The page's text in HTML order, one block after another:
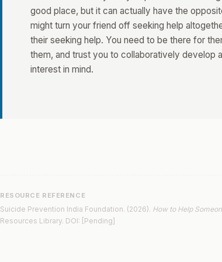
good place, but it can actually have the
might turn your friend off seeking help
their seeking help. You need to be there for
them, and trust you to collaboratively develop
interest in mind.
RESOURCE REFERENCE
Suicide Prevention India Foundation. (2026). How to Help
Resources Library. DOI: [Pending]